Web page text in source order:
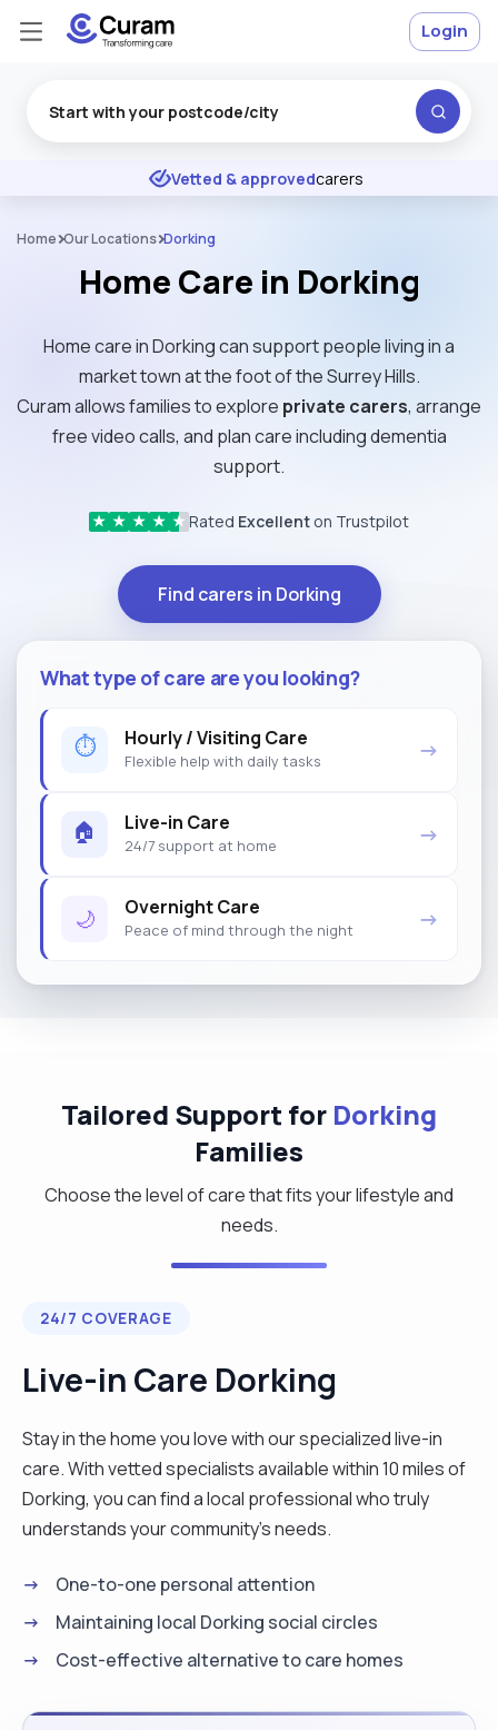
★ ★ ★ Excellent
Vetted & approvedcarers
Login
Home Our Locations Dorking
Home Care in Dorking
Home care in Dorking can support people living in a
market town at the foot of the Surrey Hills.
Curam allows families to explore private carers, arrange
free video calls, and plan care including dementia
support.
★ ★ ★ ★ ★ Rated Excellent on Trustpilot
Find carers in Dorking
What type of care are you looking?
⏱ Hourly / Visiting Care
Flexible help with daily tasks →
🏠 Live-in Care
24/7 support at home →
🌙 Overnight Care
Peace of mind through the night →
Tailored Support for Dorking
Families
Choose the level of care that fits your lifestyle and
needs.
24/7 COVERAGE
Live-in Care Dorking
Stay in the home you love with our specialized live-in
care. With vetted specialists available within 10 miles of
Dorking, you can find a local professional who truly
understands your community's needs.
One-to-one personal attention
Maintaining local Dorking social circles
Cost-effective alternative to care homes